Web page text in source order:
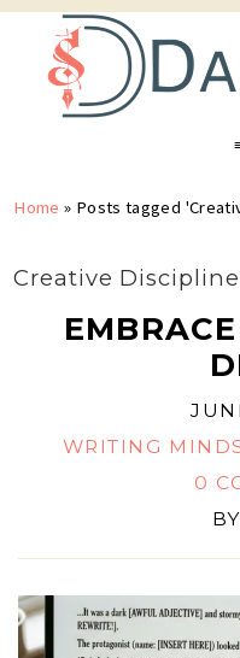
Home » Posts tagged
Creative Discipline
WRITING
0
BY